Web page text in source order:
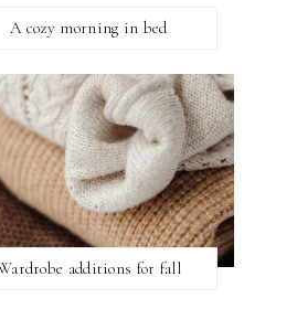
A cozy morning in bed
additions for fall